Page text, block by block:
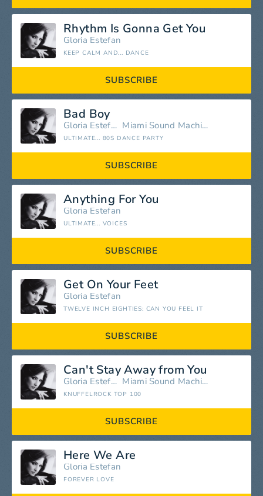
Rhythm Is Gonna Get You
Gloria Estefan
KEEP CALM AND... DANCE
SUBSCRIBE
Bad Boy
Gloria Estefan Miami Sound Machine
ULTIMATE... 80S DANCE PARTY
SUBSCRIBE
Anything For You
Gloria Estefan
ULTIMATE... VOICES
SUBSCRIBE
Get On Your Feet
Gloria Estefan
TWELVE INCH EIGHTIES: CAN YOU FEEL IT
SUBSCRIBE
Can't Stay Away from You
Gloria Estefan Miami Sound Machine
KNUFFELROCK TOP 100
SUBSCRIBE
Here We Are
Gloria Estefan
FOREVER LOVE